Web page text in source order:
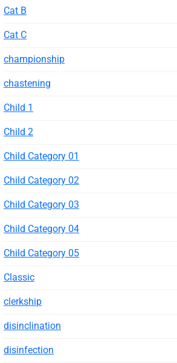
Cat B
Cat C
championship
chastening
Child 1
Child 2
Child Category 01
Child Category 02
Child Category 03
Child Category 04
Child Category 05
Classic
clerkship
disinclination
disinfection